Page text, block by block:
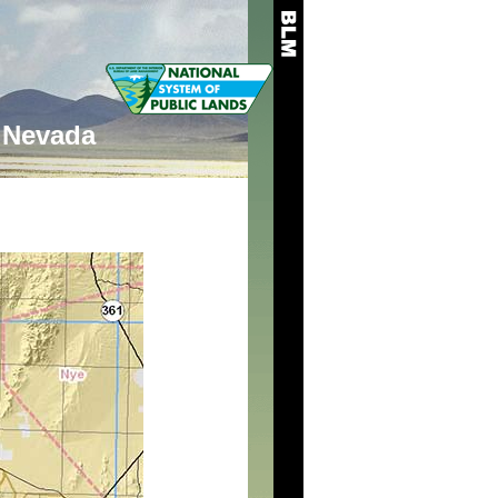
Nevada